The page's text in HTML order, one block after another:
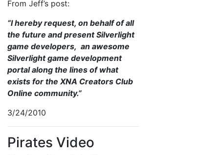
From Jeff’s post:
“I hereby request, on behalf of all
the future and present Silverlight
game developers, an awesome
Silverlight game development
portal along the lines of what
exists for the XNA Creators Club
Online community.”
3/24/2010
Pirates Video